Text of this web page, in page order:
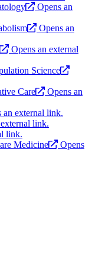
Opens an
Opens an
Opens an external
Science
Care
Opens an
an external link.
link.
link.
Medicine
Opens